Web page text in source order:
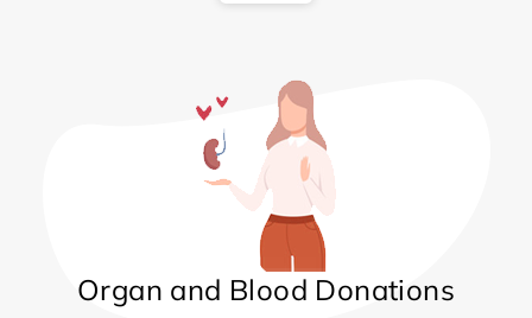
Organ and Blood Donations